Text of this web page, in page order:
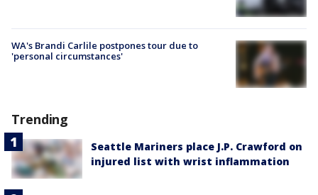
WA's Brandi Carlile postpones tour due to
'personal circumstances'
Trending
Seattle Mariners place J.P. Crawford on
injured list with wrist inflammation